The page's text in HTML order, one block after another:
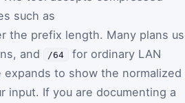
such as
the prefix length. Many plans
and /64
for ordinary LAN
expands to show the normalized
input. If you are documenting a